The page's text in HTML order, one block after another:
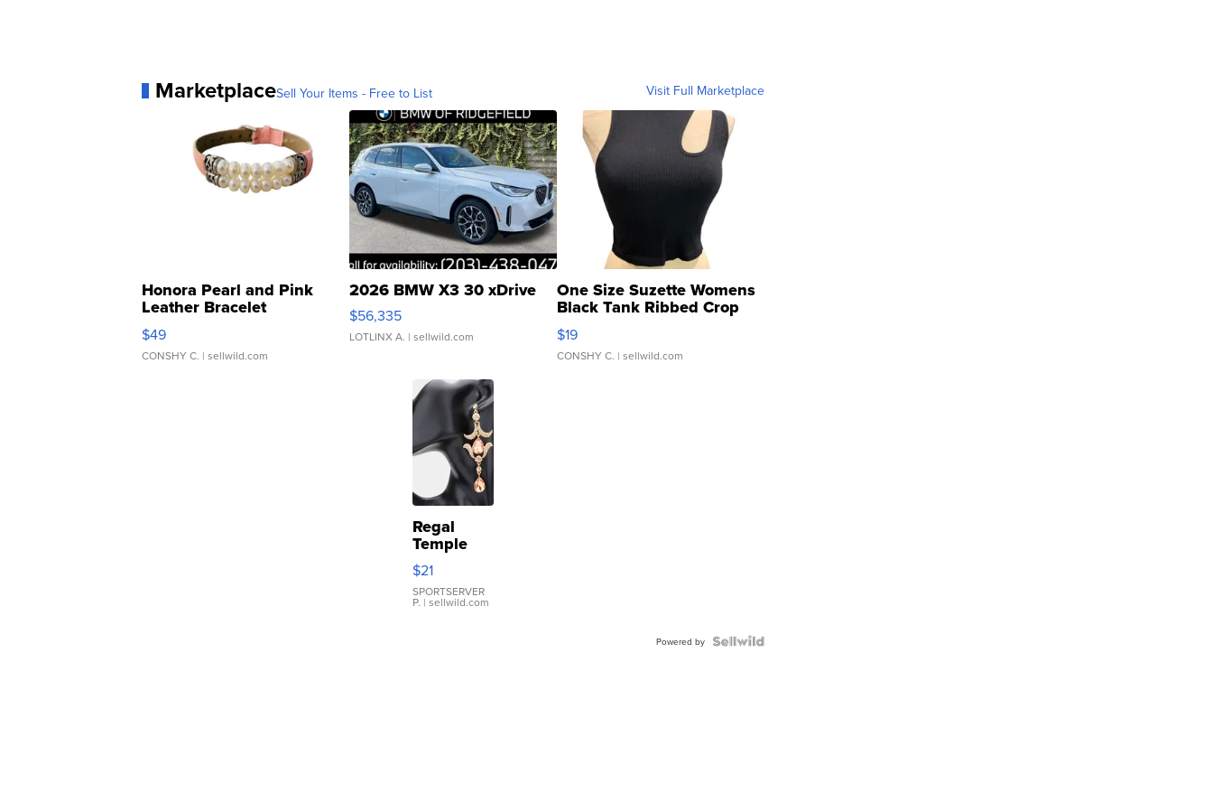
MarketplaceSell Your Items - Free to List Visit Full Marketplace
Honora Pearl and Pink
Leather Bracelet
Adjustable Buckle Clo...
$49
CONSHY C. | sellwild.com
2026 BMW X3 30 xDrive
$56,335
LOTLINX A. | sellwild.com
One Size Suzette Womens
Black Tank Ribbed Crop
Asymmetrical ...
$19
CONSHY C. | sellwild.com
Regal
Temple
Droplet
Earrings
$21
SPORTSERVER
P. | sellwild.com
Powered by